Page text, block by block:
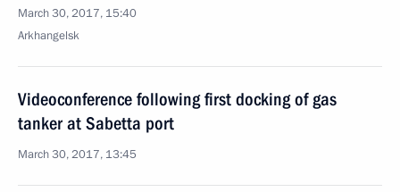
March 30, 2017, 15:40
Arkhangelsk
Videoconference following first docking of gas
tanker at Sabetta port
March 30, 2017, 13:45